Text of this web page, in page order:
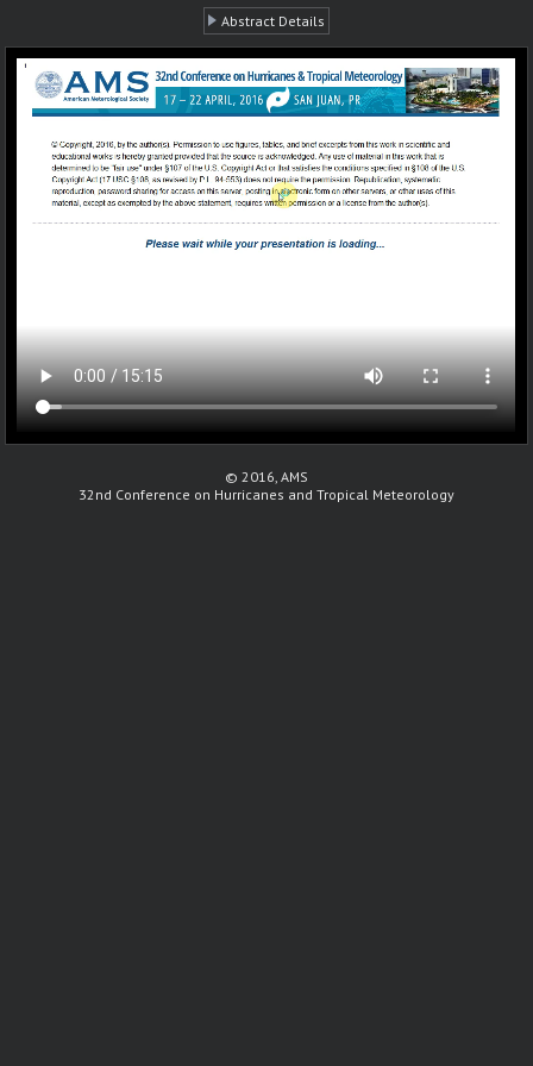
Abstract Details
© 2016, AMS
32nd Conference on Hurricanes and Tropical Meteorology